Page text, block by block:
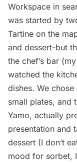
Workspace in
was started by
Tartine on the
and dessert-but
the chef’s bar
watched the
dishes. We
small plates, and
Yamo, actually
presentation and
dessert (I don’t
mood for sorbet,